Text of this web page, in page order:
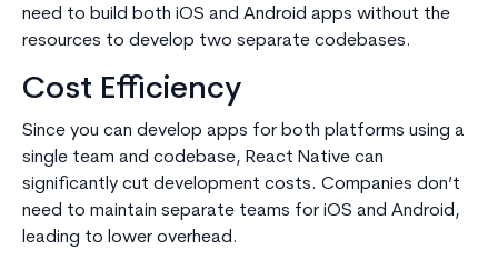
need to build both iOS and Android apps without the
resources to develop two separate codebases.
Cost Efficiency
Since you can develop apps for both platforms using a
single team and codebase, React Native can
significantly cut development costs. Companies don’t
need to maintain separate teams for iOS and Android,
leading to lower overhead.